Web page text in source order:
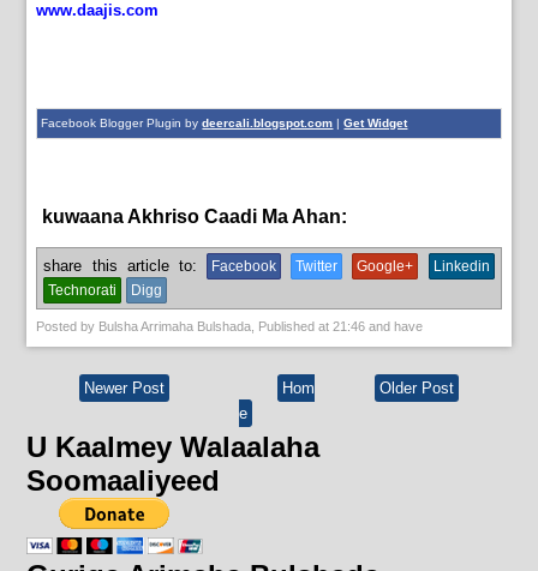
www.daajis.com
Facebook Blogger Plugin bydeercali.blogspot.com |Get Widget
kuwaana Akhriso Caadi Ma Ahan:
share this article to: Facebook Twitter Google+
Linkedin
Technorati
Digg
Posted by Bulsha Arrimaha Bulshada , Published at21:46 and have
Newer Post Older Post
Hom
e
U Kaalmey Walaalaha
Soomaaliyeed